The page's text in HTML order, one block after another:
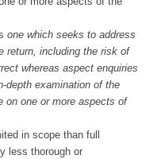
one which seeks to address
return, including the risk of
whereas aspect enquiries
depth examination of the
on one or more aspects of
in scope than full
less thorough or